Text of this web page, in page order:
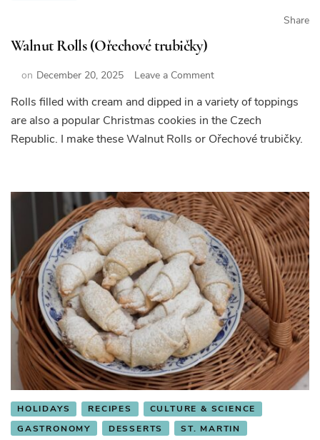
Share
Walnut Rolls (Ořechové trubičky)
on December 20, 2025 Leave a Commenton
Rolls
(Ořechové
trubičky)
Rolls filled with cream and dipped in a variety of toppings
are also a popular Christmas cookies in the Czech
Republic. I make these Walnut Rolls or Ořechové trubičky.
HOLIDAYS RECIPES
CULTURE & SCIENCE
GASTRONOMY
DESSERTS ST. MARTIN